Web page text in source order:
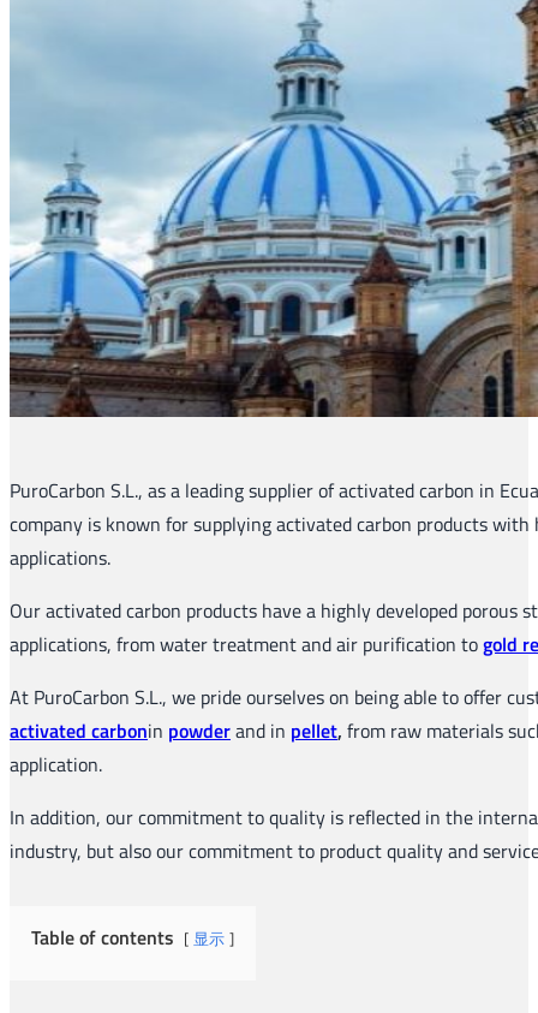
PuroCarbon S.L., as a leading supplier of activated carbon in
company is known for supplying activated carbon products
applications.
Our activated carbon products have a highly developed
applications, from water treatment and air purification togold
At PuroCarbon S.L., we pride ourselves on being able to offer
activated carbonin powderand in pellet, from raw materials
application.
In addition, our commitment to quality is reflected in the
industry, but also our commitment to product quality and
Table of contents 显示